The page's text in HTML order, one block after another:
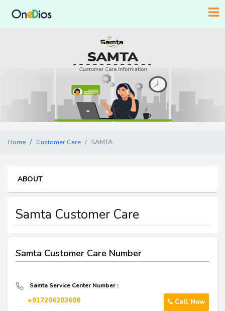
Home Customer Care SAMTA
ABOUT
Samta Customer Care
Samta Customer Care Number
Samta Service Center Number :
+917206203608 Call Now